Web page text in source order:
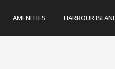
AMENITIES HARBOUR